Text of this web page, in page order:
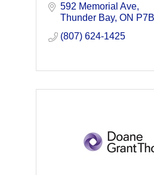
plans, Employee
are the exclusive
592 Memorial Ave
Thunder Bay ON
(807) 624-1425